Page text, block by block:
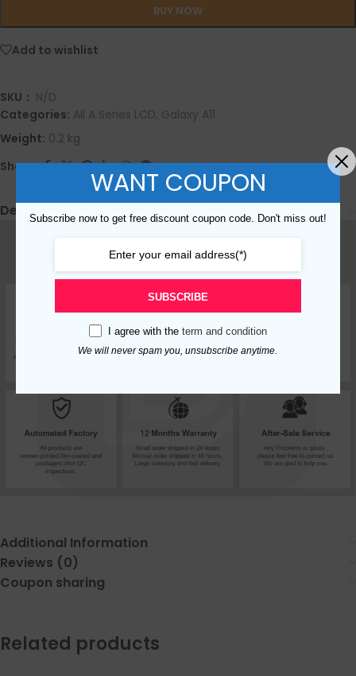
BUY NOW
Add to wishlist
SKU： N/D
Categories: All A Series LCD, Galaxy A11
Weight: 0.2 kg
Share:
Description
Additional Information
Reviews (0)
Coupon sharing
Related products
WANT COUPON
Subscribe now to get free discount coupon code. Don't miss out!
SUBSCRIBE
I agree with the term and condition
We will never spam you, unsubscribe anytime.